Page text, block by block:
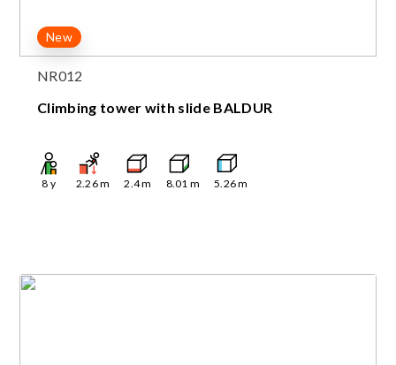
New
NR012
Climbing tower with slide BALDUR
8 y 2.26m 2.4m 8.01 m 5.26m